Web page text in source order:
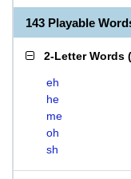
143 Playable
2-Letter Words (
eh
he
me
oh
sh